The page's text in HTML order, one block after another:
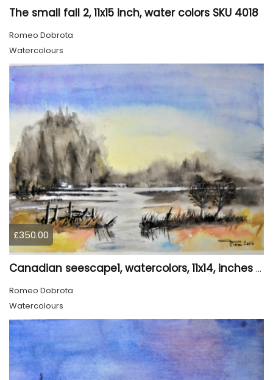
The small fall 2, 11x15 inch, water colors SKU 4018
Romeo Dobrota
Watercolours
£350.00
Canadian seescape1, watercolors, 11x14, inches SKU 4019,
Romeo Dobrota
Watercolours